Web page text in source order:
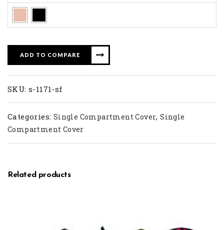
ADD TO COMPARE
SKU: s-1171-sf
Categories: Single Compartment Cover,Single
Compartment Cover
Related products